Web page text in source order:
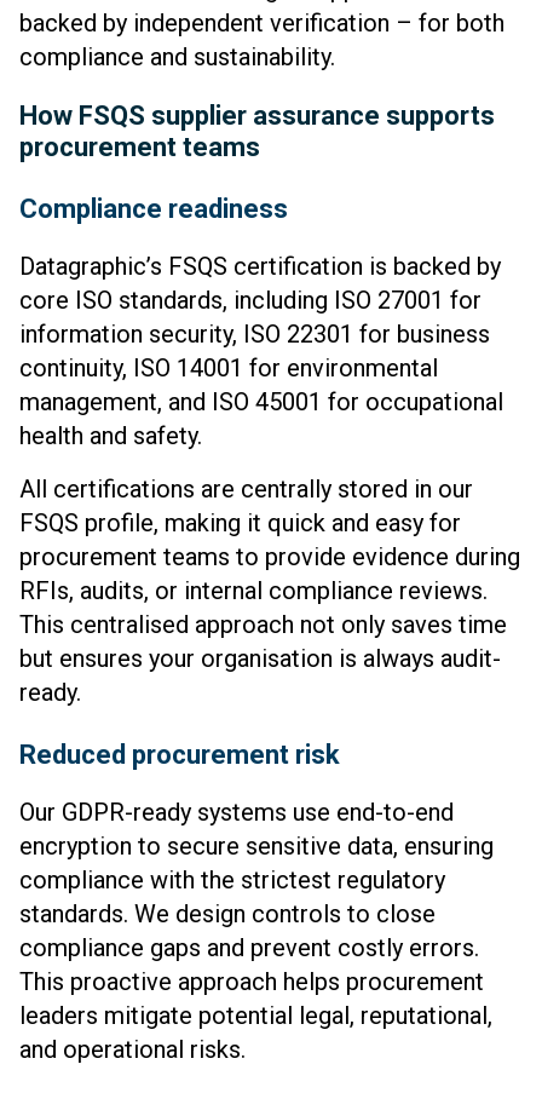
backed by independent verification – for both
compliance and sustainability.
How FSQS supplier assurance supports
procurement teams
Compliance readiness
Datagraphic’s FSQS certification is backed by
core ISO standards, including ISO 27001 for
information security, ISO 22301 for business
continuity, ISO 14001 for environmental
management, and ISO 45001 for occupational
health and safety.
All certifications are centrally stored in our
FSQS profile, making it quick and easy for
procurement teams to provide evidence during
RFIs, audits, or internal compliance reviews.
This centralised approach not only saves time
but ensures your organisation is always audit-
ready.
Reduced procurement risk
Our GDPR-ready systems use end-to-end
encryption to secure sensitive data, ensuring
compliance with the strictest regulatory
standards. We design controls to close
compliance gaps and prevent costly errors.
This proactive approach helps procurement
leaders mitigate potential legal, reputational,
and operational risks.